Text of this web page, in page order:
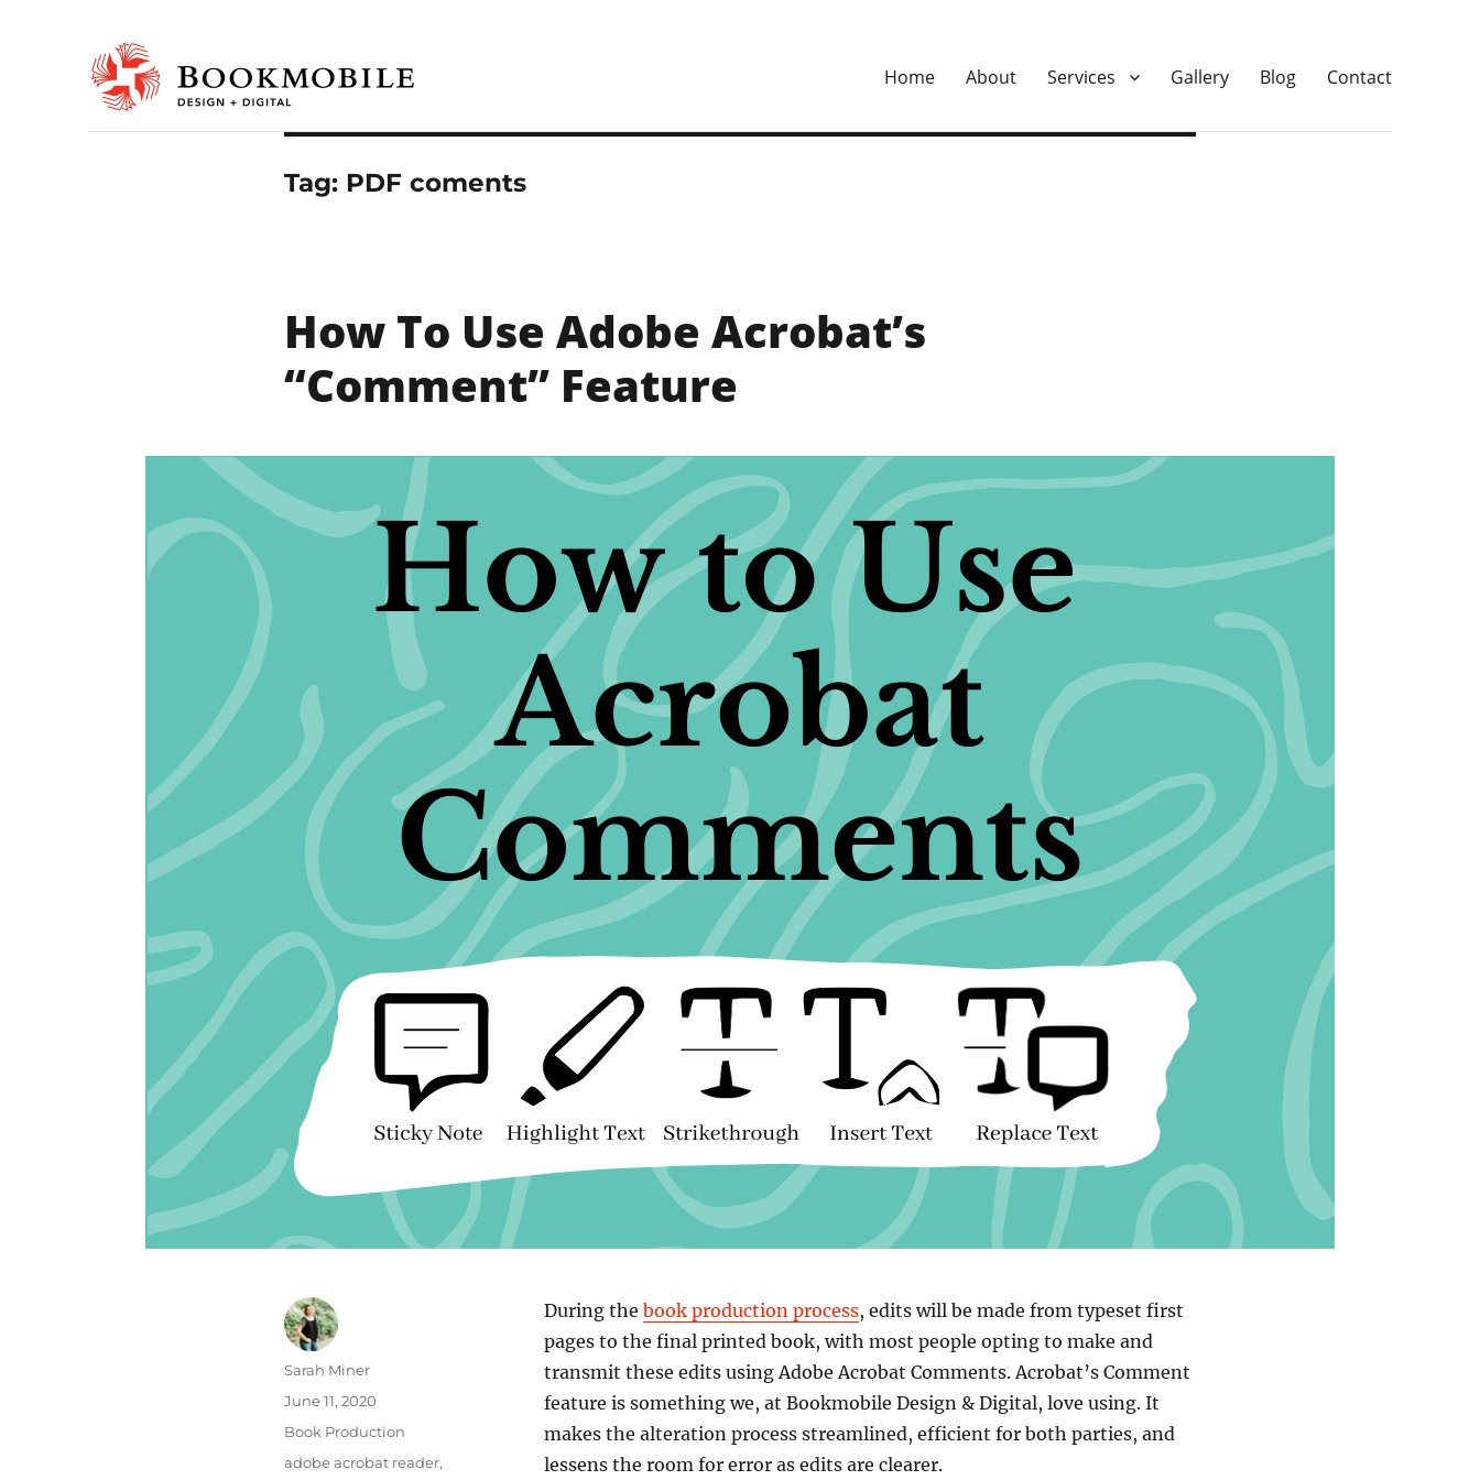
Bookmobile Design & Digital
Design & Digital
Home About Services Gallery Blog Contact
Tag: PDF coments
How To Use Adobe Acrobat’s
“Comment” Feature
During thebook production process, edits will be made from typeset first
pages to the final printed book, with most people opting to make and
transmit these edits using Adobe Acrobat Comments. Acrobat’s Comment
feature is something we, at Bookmobile Design & Digital, love using. It
makes the alteration process streamlined, efficient for both parties, and
lessens the room for error as edits are clearer.
Author
Sarah Miner
Posted
June 11, 2020
Categories
Book Production
Tags
adobe acrobat reader,